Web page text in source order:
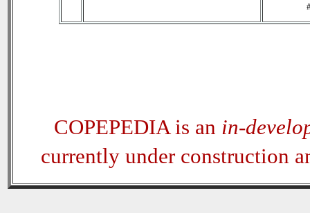
COPEPEDIA is an in-
currently under construction